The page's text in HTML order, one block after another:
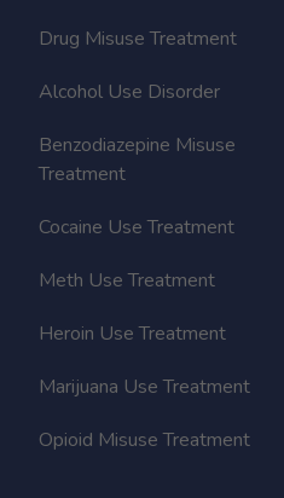
Drug Misuse Treatment
Alcohol Use Disorder
Benzodiazepine Misuse
Treatment
Cocaine Use Treatment
Meth Use Treatment
Heroin Use Treatment
Marijuana Use Treatment
Opioid Misuse Treatment